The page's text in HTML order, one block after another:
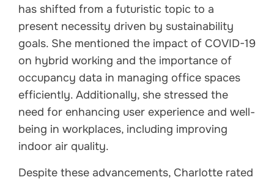
has shifted from a futuristic topic to a
present necessity driven by sustainability
goals. She mentioned the impact of COVID-19
on hybrid working and the importance of
occupancy data in managing office spaces
efficiently. Additionally, she stressed the
need for enhancing user experience and well-
being in workplaces, including improving
indoor air quality.
Despite these advancements, Charlotte rated